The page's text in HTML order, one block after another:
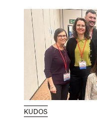
KUDOS